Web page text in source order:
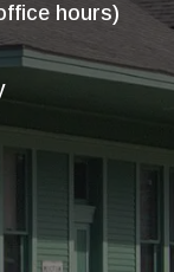
hours)